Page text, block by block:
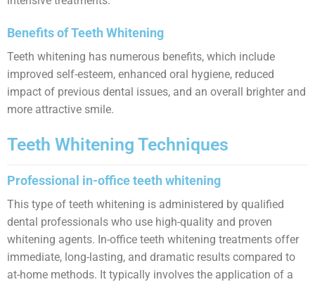
Benefits of Teeth Whitening
Teeth whitening has numerous benefits, which include
improved self-esteem, enhanced oral hygiene, reduced
impact of previous dental issues, and an overall brighter and
more attractive smile.
Teeth Whitening Techniques
Professional in-office teeth whitening
This type of teeth whitening is administered by qualified
dental professionals who use high-quality and proven
whitening agents. In-office teeth whitening treatments offer
immediate, long-lasting, and dramatic results compared to
at-home methods. It typically involves the application of a